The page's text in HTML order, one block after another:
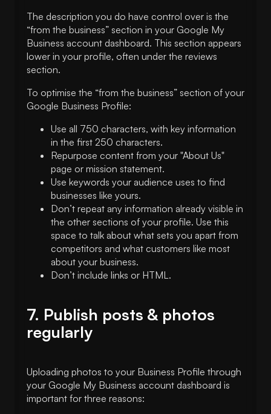
The description you do have control over is the
“from the business” section in your Google My
Business account dashboard. This section appears
lower in your profile, often under the reviews
section.
To optimise the “from the business” section of your
Google Business Profile:
Use all 750 characters, with key information
in the first 250 characters.
Repurpose content from your "About Us"
page or mission statement.
Use keywords your audience uses to find
businesses like yours.
Don’t repeat any information already visible in
the other sections of your profile. Use this
space to talk about what sets you apart from
competitors and what customers like most
about your business.
Don’t include links or HTML.
7. Publish posts & photos
regularly
Uploading photos to your Business Profile through
your Google My Business account dashboard is
important for three reasons: